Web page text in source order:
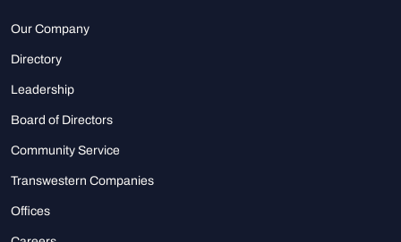
Our Company
Directory
Leadership
Board of Directors
Community Service
Transwestern Companies
Offices